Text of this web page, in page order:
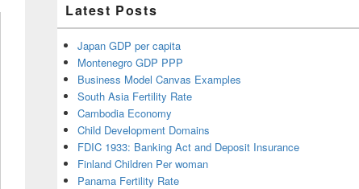
Latest Posts
Japan GDP per capita
Montenegro GDP PPP
Business Model Canvas Examples
South Asia Fertility Rate
Cambodia Economy
Child Development Domains
FDIC 1933: Banking Act and Deposit Insurance
Finland Children Per woman
Panama Fertility Rate